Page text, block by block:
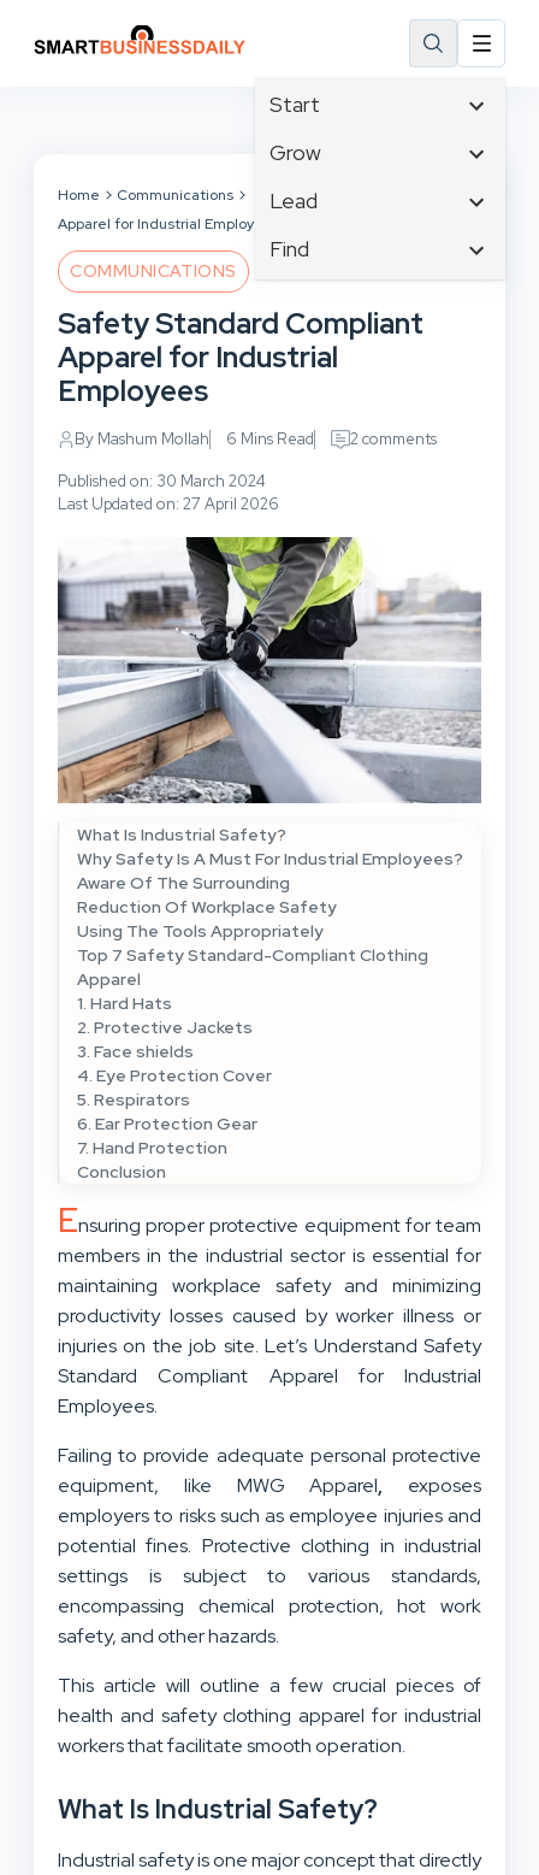
Start
Affiliate Marketing
Branding
Business
Business Development
Grow
Tech & Gadgets
Business Intelligence
Business Planning
Cloud Computing
Consumer Marketing
Lead
Content Marketing
Crisis Management
Customer Experience
Customer Services
Digital Marketing
Find
Email Marketing
Human Resources
Home Communications
Safety Standard Compliant
Apparel for Industrial Employees
COMMUNICATIONS
Safety Standard Compliant
Apparel for Industrial
Employees
By Mashum Mollah 6 Mins Read 2 comments
Published on: 30 March 2024
Last Updated on: 27 April 2026
What Is Industrial Safety?
Why Safety Is A Must For Industrial Employees?
Aware Of The Surrounding
Reduction Of Workplace Safety
Using The Tools Appropriately
Top 7 Safety Standard-Compliant Clothing
Apparel
1. Hard Hats
2. Protective Jackets
3. Face shields
4. Eye Protection Cover
5. Respirators
6. Ear Protection Gear
7. Hand Protection
Conclusion
Ensuring proper protective equipment for team
members in the industrial sector is essential for
maintaining workplace safety and minimizing
productivity losses caused by worker illness or
injuries on the job site. Let’s Understand Safety
Standard Compliant Apparel for Industrial
Employees.
Failing to provide adequate personal protective
equipment, like MWG Apparel, exposes
employers to risks such as employee injuries and
potential fines. Protective clothing in industrial
settings is subject to various standards,
encompassing chemical protection, hot work
safety, and other hazards.
This article will outline a few crucial pieces of
health and safety clothing apparel for industrial
workers that facilitate smooth operation.
What Is Industrial Safety?
Industrial safety is one major concept that directly